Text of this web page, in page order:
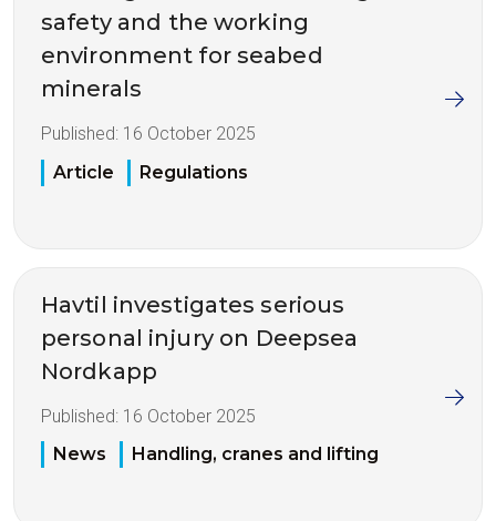
safety and the working
environment for seabed
minerals
Published: 16 October 2025
Article
Regulations
Havtil investigates serious
personal injury on Deepsea
Nordkapp
Published: 16 October 2025
News
Handling, cranes and lifting